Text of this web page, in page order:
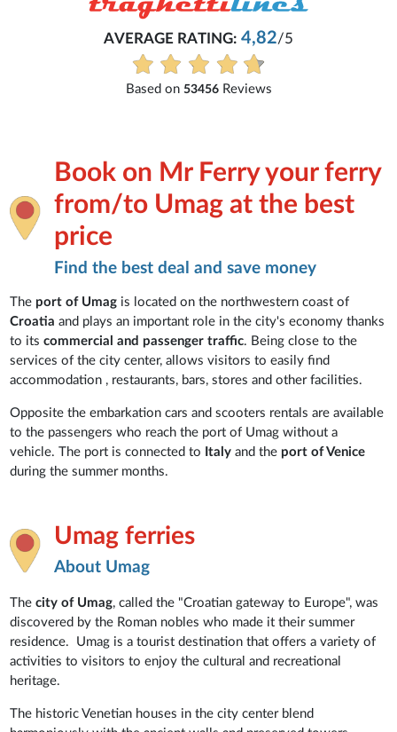
AVERAGE RATING: 4,82/5
Based on 53456Reviews
Book on Mr Ferry your ferry
from/to Umag at the best
price
Find the best deal and save money
The port of Umag is located on the northwestern coast of
Croatiaand plays an important role in the city's economy thanks
to itscommercial and passenger traffic. Being close to the
services of the city center, allows visitors to easily find
accommodation , restaurants, bars, stores and other facilities.
Opposite the embarkation cars and scooters rentals are available
to the passengers who reach the port of Umag without a
vehicle. The port is connected to Italyand the port of Venice
during the summer months.
Umag ferries
About Umag
The city of Umag, called the "Croatian gateway to Europe", was
discovered by the Roman nobles who made it their summer
residence. Umag is a tourist destination that offers a variety of
activities to visitors to enjoy the cultural and recreational
heritage.
The historic Venetian houses in the city center blend